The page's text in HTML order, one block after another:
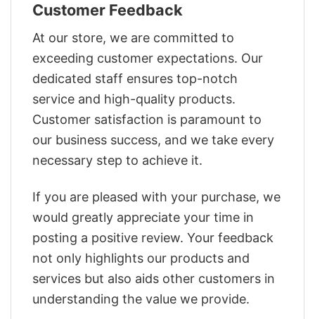
Customer Feedback
At our store, we are committed to
exceeding customer expectations. Our
dedicated staff ensures top-notch
service and high-quality products.
Customer satisfaction is paramount to
our business success, and we take every
necessary step to achieve it.
If you are pleased with your purchase, we
would greatly appreciate your time in
posting a positive review. Your feedback
not only highlights our products and
services but also aids other customers in
understanding the value we provide.